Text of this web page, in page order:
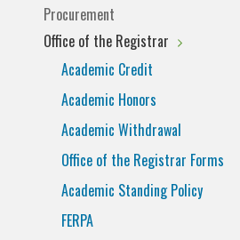
Procurement
Office of the Registrar
Academic Credit
Academic Honors
Academic Withdrawal
Office of the Registrar Forms
Academic Standing Policy
FERPA